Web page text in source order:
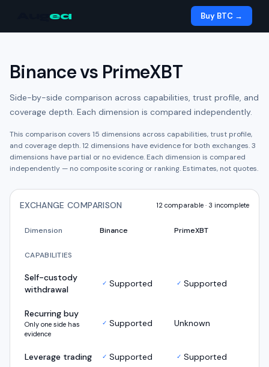
ea Buy BTC →
Binancevs PrimeXBT
Side-by-side comparison across capabilities, trust profile, and
coverage depth. Each dimension is compared independently.
This comparison covers 15 dimensions across capabilities, trust profile,
and coverage depth.12 dimensions have evidence for both exchanges.3
dimensions have partial or no evidence. Each dimension is compared
independently — no composite scoring or ranking. Estimates, not quotes.
EXCHANGE COMPARISON 12 comparable · 3 incomplete
Dimension Binance PrimeXBT
CAPABILITIES
Self-custody
withdrawal
✓ Supported ✓ Supported
Recurring buy
Only one side has
evidence
✓ Supported Unknown
Leverage trading ✓ Supported ✓ Supported